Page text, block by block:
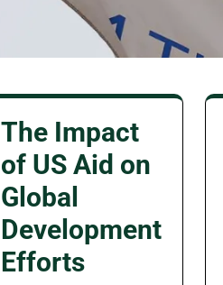
The Impact
of US Aid on
Global
Development
Efforts